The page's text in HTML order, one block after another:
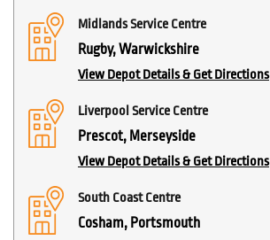
Midlands Service Centre
Rugby, Warwickshire
View Depot Details & Get Directions
Liverpool Service Centre
Prescot, Merseyside
View Depot Details & Get Directions
South Coast Centre
Cosham, Portsmouth